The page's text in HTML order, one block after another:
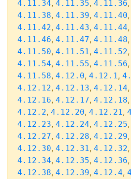
4.11.34, 4.11.35, 4.11.36,
4.11.38, 4.11.39, 4.11.40,
4.11.42, 4.11.43, 4.11.44,
4.11.46, 4.11.47, 4.11.48,
4.11.50, 4.11.51, 4.11.52,
4.11.54, 4.11.55, 4.11.56,
4.11.58, 4.12.0, 4.12.1,
4.12.12, 4.12.13, 4.12.14,
4.12.16, 4.12.17, 4.12.18,
4.12.2, 4.12.20, 4.12.21,
4.12.23, 4.12.24, 4.12.25,
4.12.27, 4.12.28, 4.12.29,
4.12.30, 4.12.31, 4.12.32,
4.12.34, 4.12.35, 4.12.36,
4.12.38, 4.12.39, 4.12.4,